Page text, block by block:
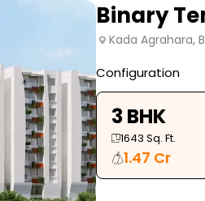
Binary
Kada Agrahara,
Configuration
3 BHK
1643 Sq. Ft.
1.47 Cr